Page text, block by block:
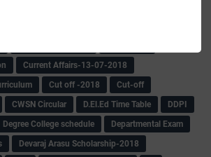
Current Affairs-13-07-2018
Cut off -2018
Cut-off
CWSN Circular D.El.Ed Time Table
DDPI
Degree College schedule
Departmental Exam
Devaraj Arasu Scholarship-2018